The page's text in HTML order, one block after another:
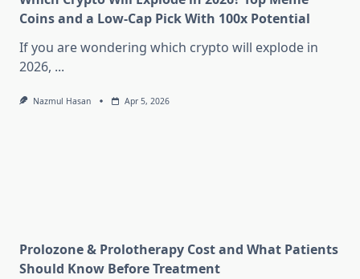
Coins and a Low-Cap Pick With 100x Potential
If you are wondering which crypto will explode in
2026, ...
Nazmul Hasan Apr 5, 2026
Prolozone & Prolotherapy Cost and What Patients
Should Know Before Treatment